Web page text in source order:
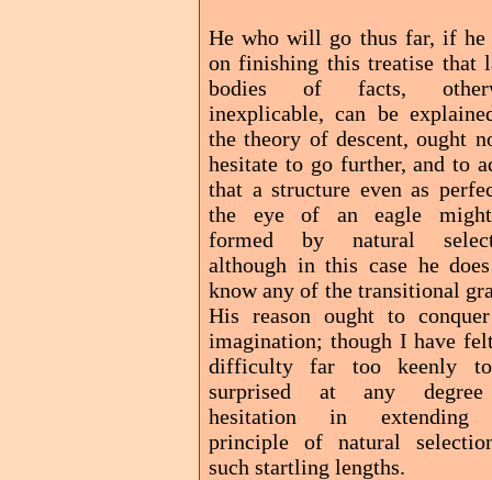
He who will go thus far, if
on finishing this treatise that
bodies of facts,
inexplicable, can be
the theory of descent, ought
hesitate to go further, and to
that a structure even as
the eye of an eagle
formed by natural
although in this case he
know any of the transitional
His reason ought to
imagination; though I have
difficulty far too keenly
surprised at any
hesitation in extending
principle of natural
such startling lengths.